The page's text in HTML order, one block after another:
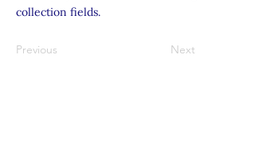
collection fields.
Previous Next